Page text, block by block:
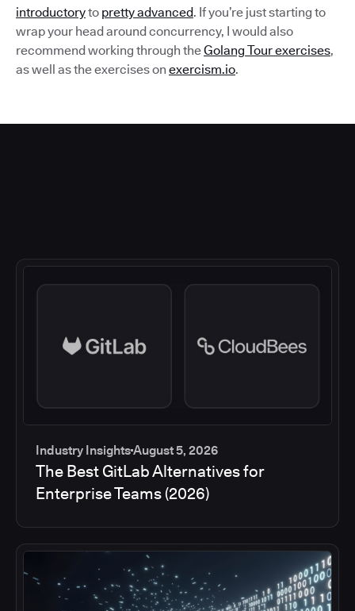
introductoryto pretty advanced. If you’re just starting to
wrap your head around concurrency, I would also
recommend working through theGolang Tour exercises,
as well as the exercises on exercism.io.
Industry InsightsAugust 5, 2026
The Best GitLab Alternatives for
Enterprise Teams (2026)